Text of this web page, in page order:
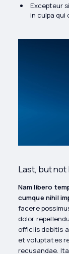
Excepteur
in culpa qui
Last, but not
Nam libero
cumque nihil
facere
dolor
officiis debitis
et voluptates
recusandae.